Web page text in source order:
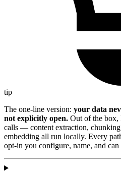
tip
The one-line version: your data
not explicitly open. Out of the box,
calls — content extraction,
embedding all run locally. Every
opt-in you configure, name, and can